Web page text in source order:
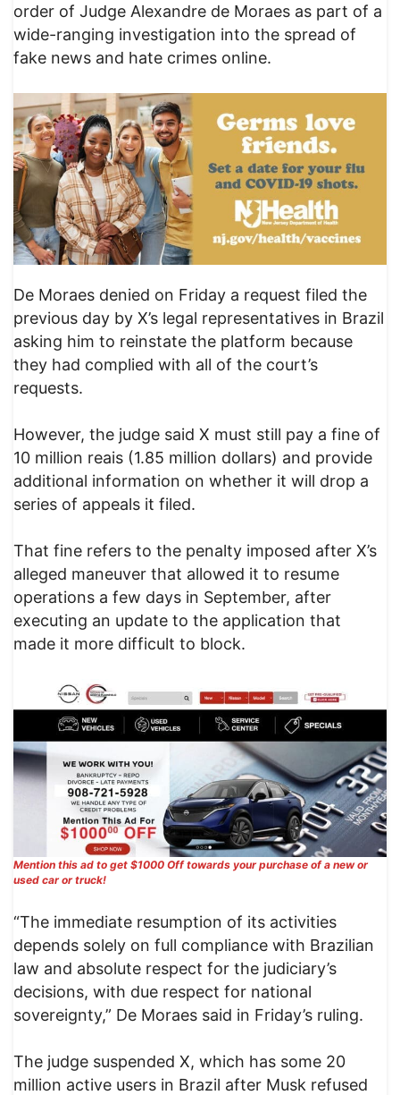
order of Judge Alexandre de Moraes as part of a
wide-ranging investigation into the spread of
fake news and hate crimes online.
De Moraes denied on Friday a request filed the
previous day by X’s legal representatives in Brazil
asking him to reinstate the platform because
they had complied with all of the court’s
requests.
However, the judge said X must still pay a fine of
10 million reais (1.85 million dollars) and provide
additional information on whether it will drop a
series of appeals it filed.
That fine refers to the penalty imposed after X’s
alleged maneuver that allowed it to resume
operations a few days in September, after
executing an update to the application that
made it more difficult to block.
Mention this ad to get $1000 Off towards your purchase of a new or
used car or truck!
“The immediate resumption of its activities
depends solely on full compliance with Brazilian
law and absolute respect for the judiciary’s
decisions, with due respect for national
sovereignty,” De Moraes said in Friday’s ruling.
The judge suspended X, which has some 20
million active users in Brazil after Musk refused